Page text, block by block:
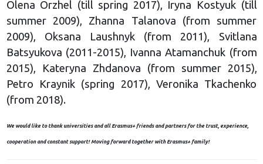
Olena Orzhel (till spring 2017), Iryna Kostyuk (till
summer 2009), Zhanna Talanova (from summer
2009), Oksana Laushnyk (from 2011), Svitlana
Batsyukova (2011-2015), Ivanna Atamanchuk (from
2015), Kateryna Zhdanova (from summer 2015),
Petro Kraynik (spring 2017), Veronika Tkachenko
(from 2018).
We would like to thank universities and all Erasmus+ friends and partners for the trust, experience,
cooperation and constant support! Moving forward together with Erasmus+ family!